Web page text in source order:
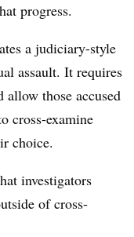
progress.
a judiciary-style
assault. It requires
allow those accused
cross-examine
choice.
investigators
of cross-